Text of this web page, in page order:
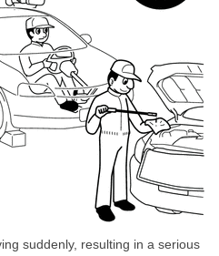
suddenly, resulting in a serious